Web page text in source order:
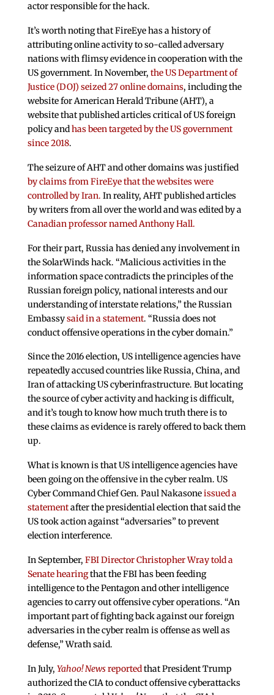
actor responsible for the hack.
It’s worth noting that FireEye has a history of
attributing online activity to so-called adversary
nations with flimsy evidence in cooperation with the
US government. In November, the US Department of
Justice (DOJ) seized 27 online domains, including the
website for American Herald Tribune (AHT), a
website that published articles critical of US foreign
policy andhas been targeted by the US government
since 2018.
The seizure of AHT and other domains was justified
by claims from FireEye that the websites were
controlled by Iran. In reality, AHT published articles
by writers from all over the world and was edited by a
Canadian professor named Anthony Hall.
For their part, Russia has denied any involvement in
the SolarWinds hack. “Malicious activities in the
information space contradicts the principles of the
Russian foreign policy, national interests and our
understanding of interstate relations,” the Russian
Embassysaid in a statement. “Russia does not
conduct offensive operations in the cyber domain.”
Since the 2016 election, US intelligence agencies have
repeatedly accused countries like Russia, China, and
Iran of attacking US cyberinfrastructure. But locating
the source of cyber activity and hacking is difficult,
and it’s tough to know how much truth there is to
these claims as evidence is rarely offered to back them
up.
What is known is that US intelligence agencies have
been going on the offensive in the cyber realm. US
Cyber Command Chief Gen. Paul Nakasoneissued a
statementafter the presidential election that said the
US took action against “adversaries” to prevent
election interference.
In September, FBI Director Christopher Wray told a
Senate hearingthat the FBI has been feeding
intelligence to the Pentagon and other intelligence
agencies to carry out offensive cyber operations. “An
important part of fighting back against our foreign
adversaries in the cyber realm is offense as well as
defense,” Wrath said.
In July, Yahoo! Newsreportedthat President Trump
authorized the CIA to conduct offensive cyberattacks